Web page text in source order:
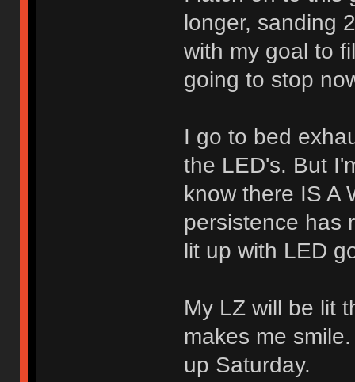
longer, sanding
with my goal to
going to stop
I go to bed
the LED's. But
know there IS A
persistence has
lit up with LED
My LZ will be lit
makes me
up Saturday.